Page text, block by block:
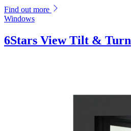
Find out more
Windows
6Stars View Tilt & Turn